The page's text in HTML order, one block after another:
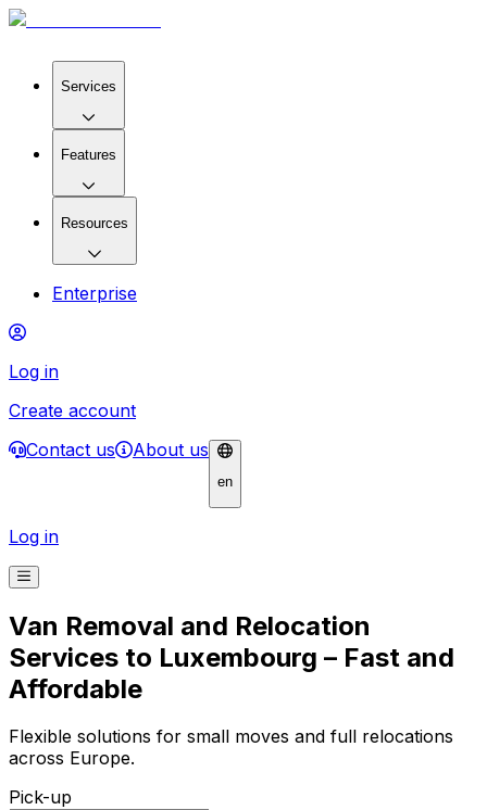
Services
Features
Resources
Enterprise
Log in
Create account
Contact us
About us
en
Log in
Van Removal and Relocation
Services to Luxembourg – Fast and
Affordable
Flexible solutions for small moves and full relocations
across Europe.
Pick-up